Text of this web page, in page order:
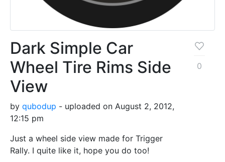
Dark Simple Car
Wheel Tire Rims Side
View
by qubodup - uploaded on August 2, 2012,
12:15 pm
Just a wheel side view made for Trigger
Rally. I quite like it, hope you do too!
0